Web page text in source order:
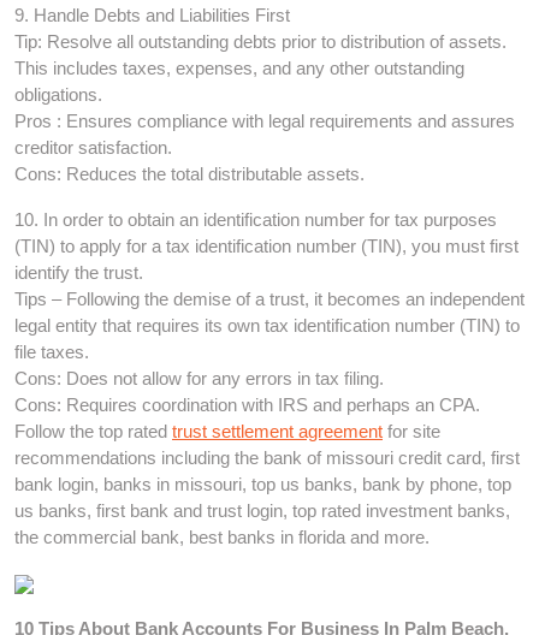
9. Handle Debts and Liabilities First
Tip: Resolve all outstanding debts prior to distribution of assets.
This includes taxes, expenses, and any other outstanding
obligations.
Pros : Ensures compliance with legal requirements and assures
creditor satisfaction.
Cons: Reduces the total distributable assets.
10. In order to obtain an identification number for tax purposes
(TIN) to apply for a tax identification number (TIN), you must first
identify the trust.
Tips – Following the demise of a trust, it becomes an independent
legal entity that requires its own tax identification number (TIN) to
file taxes.
Cons: Does not allow for any errors in tax filing.
Cons: Requires coordination with IRS and perhaps an CPA.
Follow the top rated trust settlement agreement for site
recommendations including the bank of missouri credit card, first
bank login, banks in missouri, top us banks, bank by phone, top
us banks, first bank and trust login, top rated investment banks,
the commercial bank, best banks in florida and more.
10 Tips About Bank Accounts For Business In Palm Beach,